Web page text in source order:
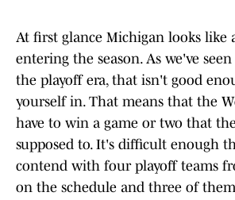
At first glance Michigan looks like
entering the season. As we've
the playoff era, that isn't good
yourself in. That means that the
have to win a game or two that
supposed to. It's difficult enough
contend with four playoff teams
on the schedule and three of